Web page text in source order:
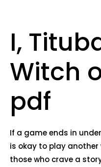
I,
Witch
pdf
If a game ends in
is okay to play another
those who crave a